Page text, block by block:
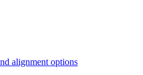
alignment options